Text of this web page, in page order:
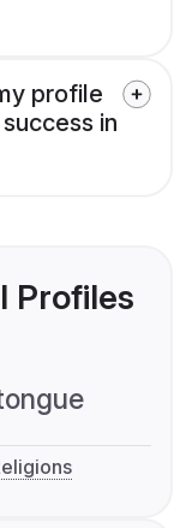
profile
in
Profiles